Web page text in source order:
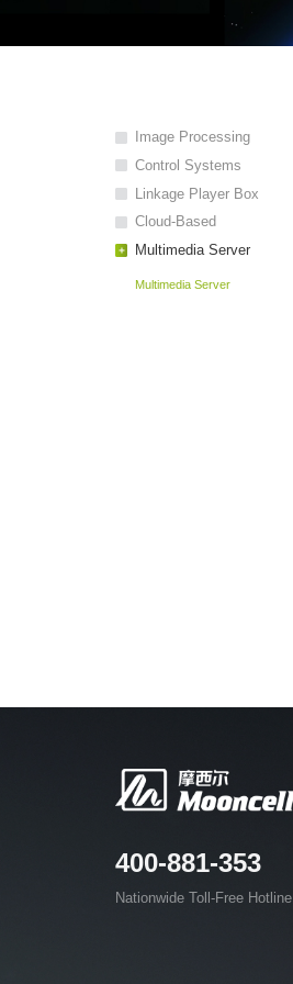
Image Processing
Control Systems
Linkage Player Box
Cloud-Based
Multimedia Server
Multimedia Server
400-881-353
Nationwide Toll-Free Hotline